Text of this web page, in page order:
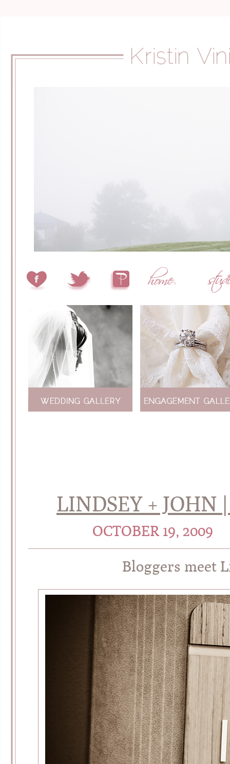
LINDSEY + JOHN
OCTOBER 19, 2009
Bloggers meet